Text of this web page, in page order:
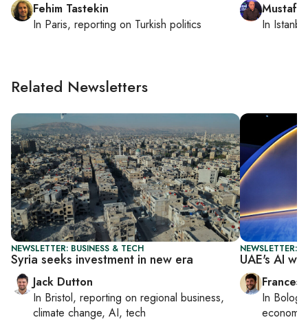
Fehim Tastekin
In Paris, reporting on Turkish politics
Mustafa
In Istanbul
Related Newsletters
NEWSLETTER: BUSINESS & TECH
Syria seeks investment in new era
Jack Dutton
In Bristol, reporting on regional business,
climate change, AI, tech
NEWSLETTER:
UAE's AI win
In